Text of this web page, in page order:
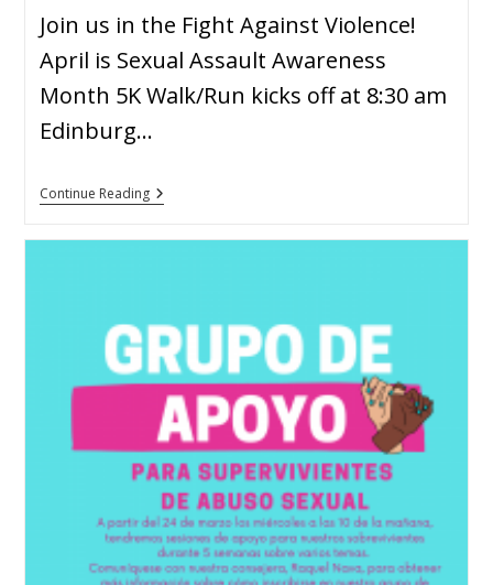
Join us in the Fight Against Violence!
April is Sexual Assault Awareness
Month 5K Walk/Run kicks off at 8:30 am
Edinburg…
Continue Reading